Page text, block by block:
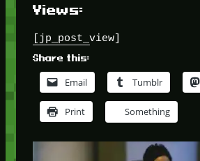
Views:
[jp_post_view]
Share this:
Email Tumblr
Print Something